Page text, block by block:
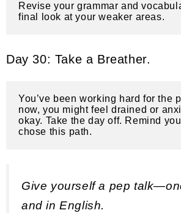
Revise your grammar and
final look at your weaker areas.
Day 30: Take a Breather.
You’ve been working hard for the
now, you might feel drained or
okay. Take the day off. Remind
chose this path.
Give yourself a pep
and in English.